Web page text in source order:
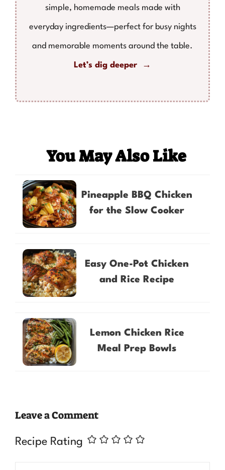
simple, homemade meals made with
everyday ingredients—perfect for busy nights
and memorable moments around the table.
Let’s dig deeper →
You May Also Like
Pineapple BBQ Chicken
for the Slow Cooker
Easy One-Pot Chicken
and Rice Recipe
Lemon Chicken Rice
Meal Prep Bowls
Leave a Comment
Recipe Rating